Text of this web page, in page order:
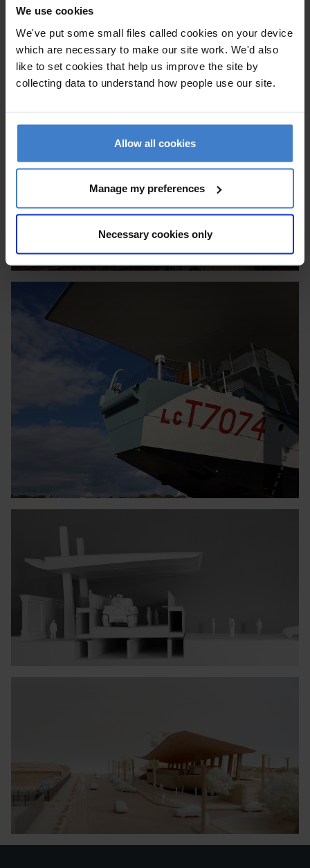
We use cookies
We've put some small files called cookies on your device
which are necessary to make our site work. We'd also
like to set cookies that help us improve the site by
collecting data to understand how people use our site.
Allow all cookies
Manage my preferences
Necessary cookies only
Common can engage with the ship’s story, at any time of
day and night.